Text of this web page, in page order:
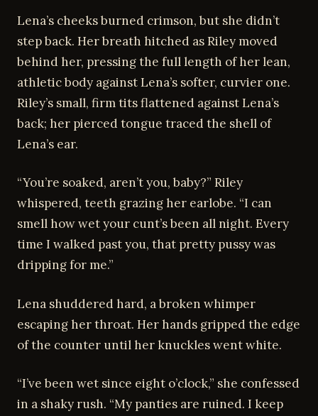
Lena’s cheeks burned crimson, but she didn’t
step back. Her breath hitched as Riley moved
behind her, pressing the full length of her lean,
athletic body against Lena’s softer, curvier one.
Riley’s small, firm tits flattened against Lena’s
back; her pierced tongue traced the shell of
Lena’s ear.
“You’re soaked, aren’t you, baby?” Riley
whispered, teeth grazing her earlobe. “I can
smell how wet your cunt’s been all night. Every
time I walked past you, that pretty pussy was
dripping for me.”
Lena shuddered hard, a broken whimper
escaping her throat. Her hands gripped the edge
of the counter until her knuckles went white.
“I’ve been wet since eight o’clock,” she confessed
in a shaky rush. “My panties are ruined. I keep